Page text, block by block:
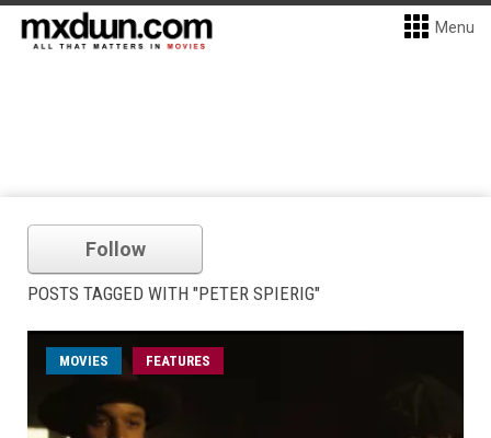
Menu
Follow
POSTS TAGGED WITH "PETER SPIERIG"
MOVIES FEATURES